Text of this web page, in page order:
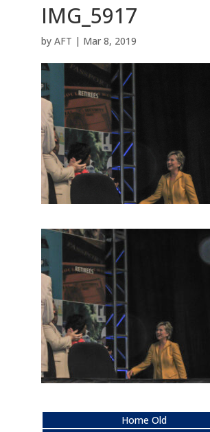
IMG_5917
by AFT | Mar 8, 2019
Home Old